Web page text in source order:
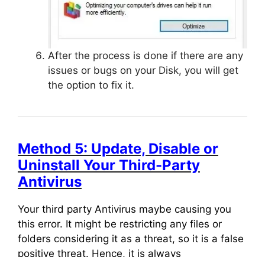
After the process is done if there are any
issues or bugs on your Disk, you will get
the option to fix it.
Method 5: Update, Disable or
Uninstall Your Third-Party
Antivirus
Your third party Antivirus maybe causing you
this error. It might be restricting any files or
folders considering it as a threat, so it is a false
positive threat. Hence, it is always